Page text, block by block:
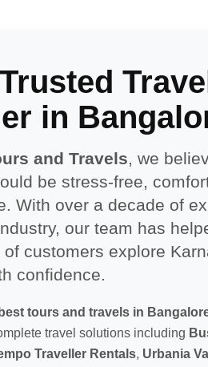
in
and Travels, we
be stress-free,
With over a decade of
our team has
customers explore
confidence.
best tours and travels in
travel solutions including
Traveller Rentals, Urbania